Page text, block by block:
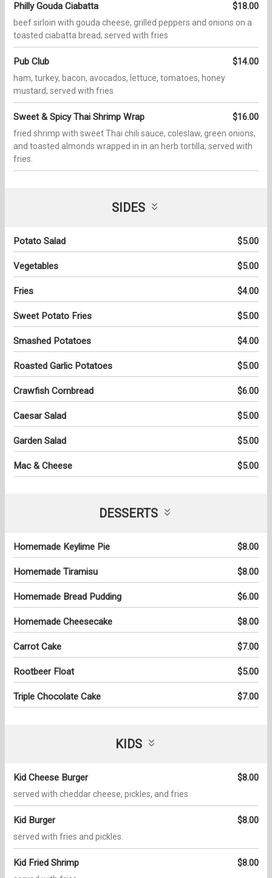
Philly Gouda Ciabatta $18.00
beef sirloin with gouda cheese, grilled peppers and onions on a
toasted ciabatta bread; served with fries
Pub Club $14.00
ham, turkey, bacon, avocados, lettuce, tomatoes, honey
mustard; served with fries
Sweet & Spicy Thai Shrimp Wrap $16.00
fried shrimp with sweet Thai chili sauce, coleslaw, green onions,
and toasted almonds wrapped in in an herb tortilla; served with
fries.
SIDES
Potato Salad $5.00
Vegetables $5.00
Fries $4.00
Sweet Potato Fries $5.00
Smashed Potatoes $4.00
Roasted Garlic Potatoes $5.00
Crawfish Cornbread $6.00
Caesar Salad $5.00
Garden Salad $5.00
Mac & Cheese $5.00
DESSERTS
Homemade Keylime Pie $8.00
Homemade Tiramisu $8.00
Homemade Bread Pudding $6.00
Homemade Cheesecake $8.00
Carrot Cake $7.00
Rootbeer Float $5.00
Triple Chocolate Cake $7.00
KIDS
Kid Cheese Burger $8.00
served with cheddar cheese, pickles, and fries
Kid Burger $8.00
served with fries and pickles.
Kid Fried Shrimp $8.00